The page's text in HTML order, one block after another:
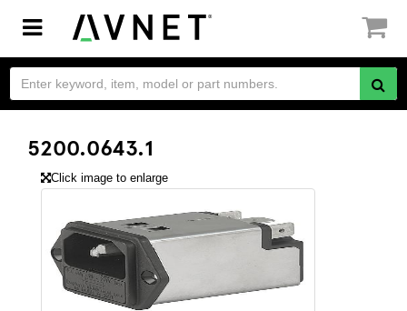
Toggle
navigation
5200.0643.1
Click image to enlarge